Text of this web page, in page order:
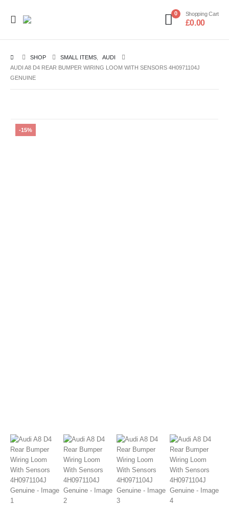
0 Shopping Cart
£0.00
SHOP SMALL ITEMS
AUDI
AUDI A8 D4 REAR BUMPER WIRING LOOM WITH SENSORS 4H0971104J
GENUINE
-15%